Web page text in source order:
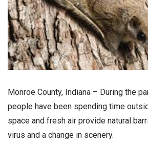
Monroe County, Indiana – During the
people have been spending time
space and fresh air provide natural
virus and a change in scenery.